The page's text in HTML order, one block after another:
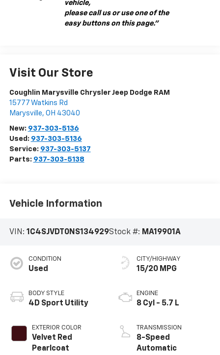
vehicle,
please call us or use one of the
easy buttons on this page."
Visit Our Store
Coughlin Marysville Chrysler Jeep Dodge RAM
15777 Watkins Rd
Marysville, OH 43040
New: 937-303-5136
Used: 937-303-5136
Service: 937-303-5137
Parts: 937-303-5138
Vehicle Information
VIN: 1C4SJVDT0NS134929Stock #: MA19901A
CONDITION
Used
BODY STYLE
4D Sport Utility
EXTERIOR COLOR
Velvet Red
Pearlcoat
CITY/HIGHWAY
15/20 MPG
ENGINE
8 Cyl - 5.7 L
TRANSMISSION
8-Speed
Automatic